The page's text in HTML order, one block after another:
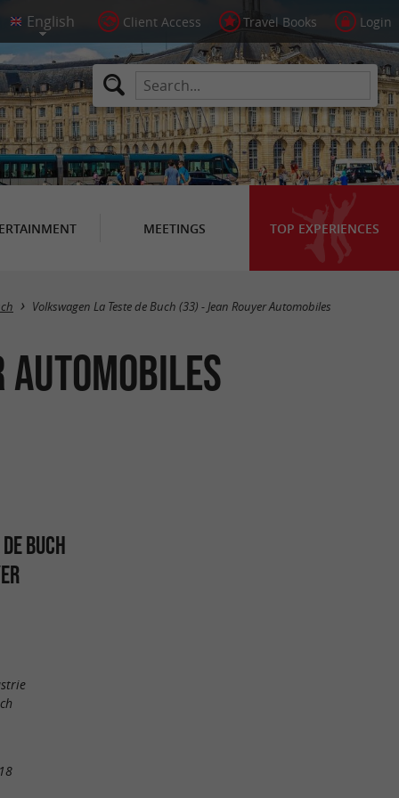
Client Access Travel Books Login
MEETINGS TOP EXPERIENCES
Volkswagen La Teste de Buch (33) - Jean Rouyer Automobiles
Automobiles
BUCH